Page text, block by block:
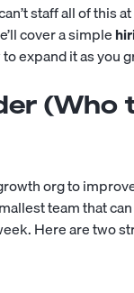
staff all of this
cover a simple
expand it as you
(Who
org to
team that can
Here are two